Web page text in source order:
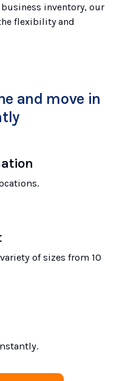
inventory, our
flexibility and
and move in
of sizes from 10